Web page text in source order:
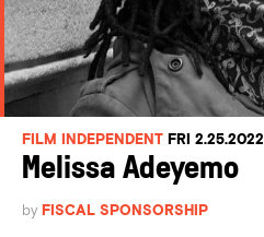
FILM INDEPENDENT FRI 2.25.2022
Melissa Adeyemo
by FISCAL SPONSORSHIP